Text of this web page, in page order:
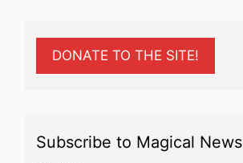
DONATE TO THE SITE!
Subscribe to Magical News